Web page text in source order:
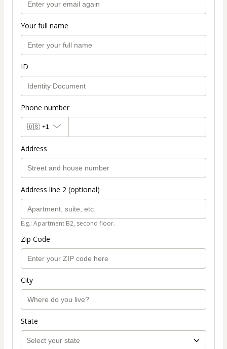
Your full name
ID
Phone number
🇺🇸 +1
Address
Address line 2 (optional)
E.g.: Apartment B2, second floor.
Zip Code
City
State